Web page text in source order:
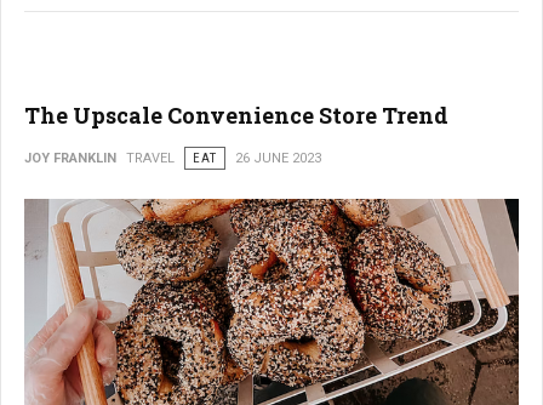
The Upscale Convenience Store Trend
JOY FRANKLIN TRAVEL EAT 26 JUNE 2023